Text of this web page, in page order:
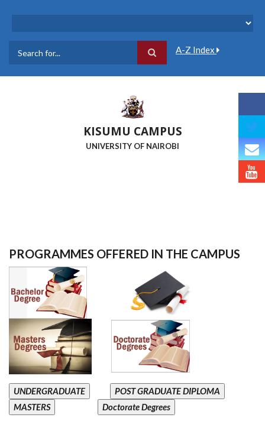
A-Z Index
KISUMU CAMPUS
UNIVERSITY OF NAIROBI
PROGRAMMES OFFERED IN THE CAMPUS
UNDERGRADUATE
POST GRADUATE DIPLOMA
MASTERS
Doctorate Degrees